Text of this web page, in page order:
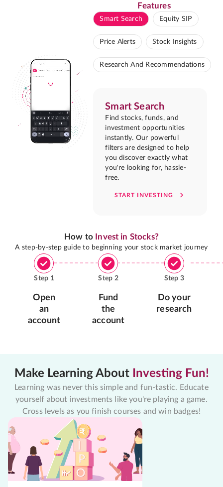
Features
Smart Search Equity SIP
Price Alerts Stock Insights
Research And Recommendations
Smart Search
Find stocks, funds, and
investment opportunities
instantly. Our powerful
filters are designed to help
you discover exactly what
you're looking for, hassle-
free.
START INVESTING
How to Invest in Stocks?
A step-by-step guide to beginning your stock market journey
Step 1
Open
an
account
Step 2
Fund
the
account
Step 3
Do your
research
Make Learning About Investing Fun!
Learning was never this simple and fun-tastic. Educate
yourself about investments like you're playing a game.
Cross levels as you finish courses and win badges!